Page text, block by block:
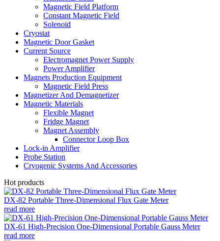
Magnetic Field Platform
Constant Magnetic Field
Solenoid
Cryostat
Magnetic Door Gasket
Current Source
Electromagnet Power Supply
Power Amplifier
Magnets Production Equipment
Magnetic Field Press
Magnetizer And Demagnetizer
Magnetic Materials
Flexible Magnet
Fridge Magnet
Magnet Assembly
Connector Loop Box
Lock-in Amplifier
Probe Station
Cryogenic Systems And Accessories
Hot products
DX-82 Portable Three-Dimensional Flux Gate Meter
read more
DX-61 High-Precision One-Dimensional Portable Gauss Meter
read more